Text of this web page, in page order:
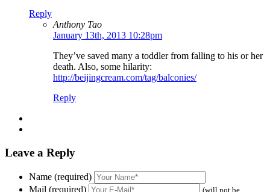
Reply
Anthony Tao
January 13th, 2013 10:28pm
They’ve saved many a toddler from falling to his or her
death. Also, some hilarity:
http://beijingcream.com/tag/balconies/
Reply
Leave a Reply
Name (required)
Mail (required)
(will not be